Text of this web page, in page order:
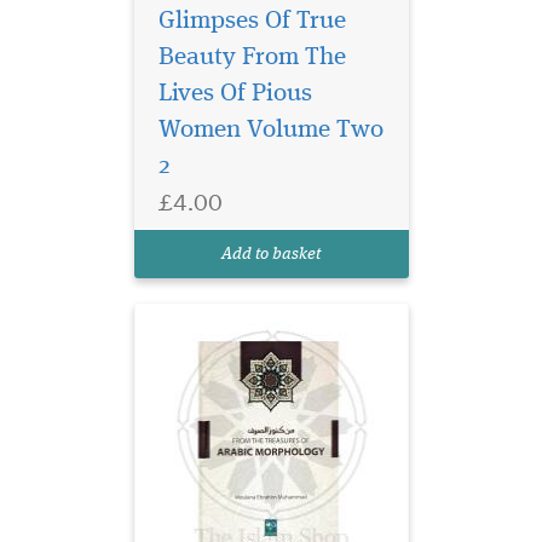
Glimpses Of True
Beauty From The
Lives Of Pious
Women Volume Two
2
£4.00
Add to basket
Arabic Morphology
(sarf) is a branch of
word forms and patterns. It
is highly essential for the
this science in order to be